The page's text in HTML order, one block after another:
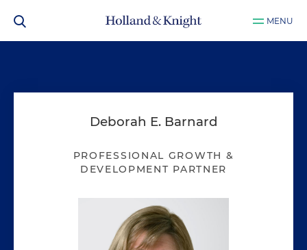
MENU
Deborah E. Barnard
PROFESSIONAL GROWTH &
DEVELOPMENT PARTNER